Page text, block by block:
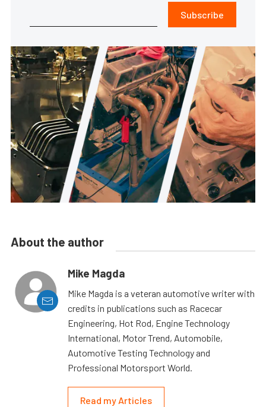
Subscribe
About the author
Mike Magda
Mike Magda is a veteran automotive writer with
credits in publications such as Racecar
Engineering, Hot Rod, Engine Technology
International, Motor Trend, Automobile,
Automotive Testing Technology and
Professional Motorsport World.
Read my Articles